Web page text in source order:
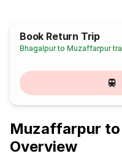
Book Return Trip
Bhagalpur to Muzaffarpur
Muzaffarpur to
Overview